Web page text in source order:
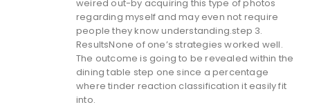
weired out-by acquiring this type of photos
regarding myself and may even not require
people they know understanding.step 3.
ResultsNone of one’s strategies worked well.
The outcome is going to be revealed within the
dining table step one since a percentage
where tinder reaction classification it easily fit
into.